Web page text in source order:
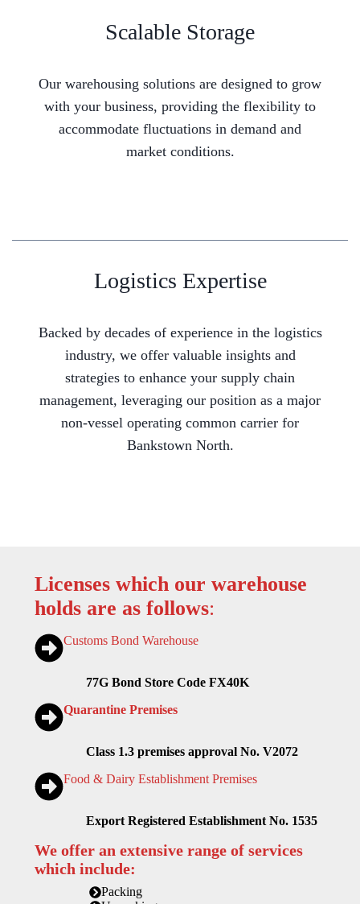
Scalable Storage
Our warehousing solutions are designed to grow
with your business, providing the flexibility to
accommodate fluctuations in demand and
market conditions.
Logistics Expertise
Backed by decades of experience in the logistics
industry, we offer valuable insights and
strategies to enhance your supply chain
management, leveraging our position as a major
non-vessel operating common carrier for
Bankstown North.
Licenses which our warehouse
holds are as follows:
Customs Bond Warehouse
77G Bond Store Code FX40K
Quarantine Premises
Class 1.3 premises approval No. V2072
Food & Dairy Establishment Premises
Export Registered Establishment No. 1535
We offer an extensive range of services
which include:
Packing